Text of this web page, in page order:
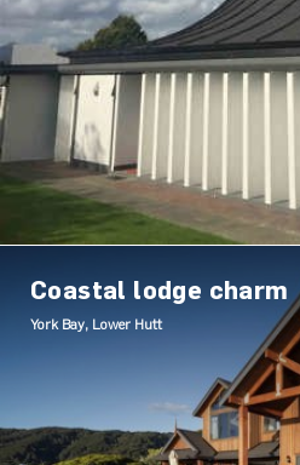
Coastal lodge charm
York Bay, Lower Hutt